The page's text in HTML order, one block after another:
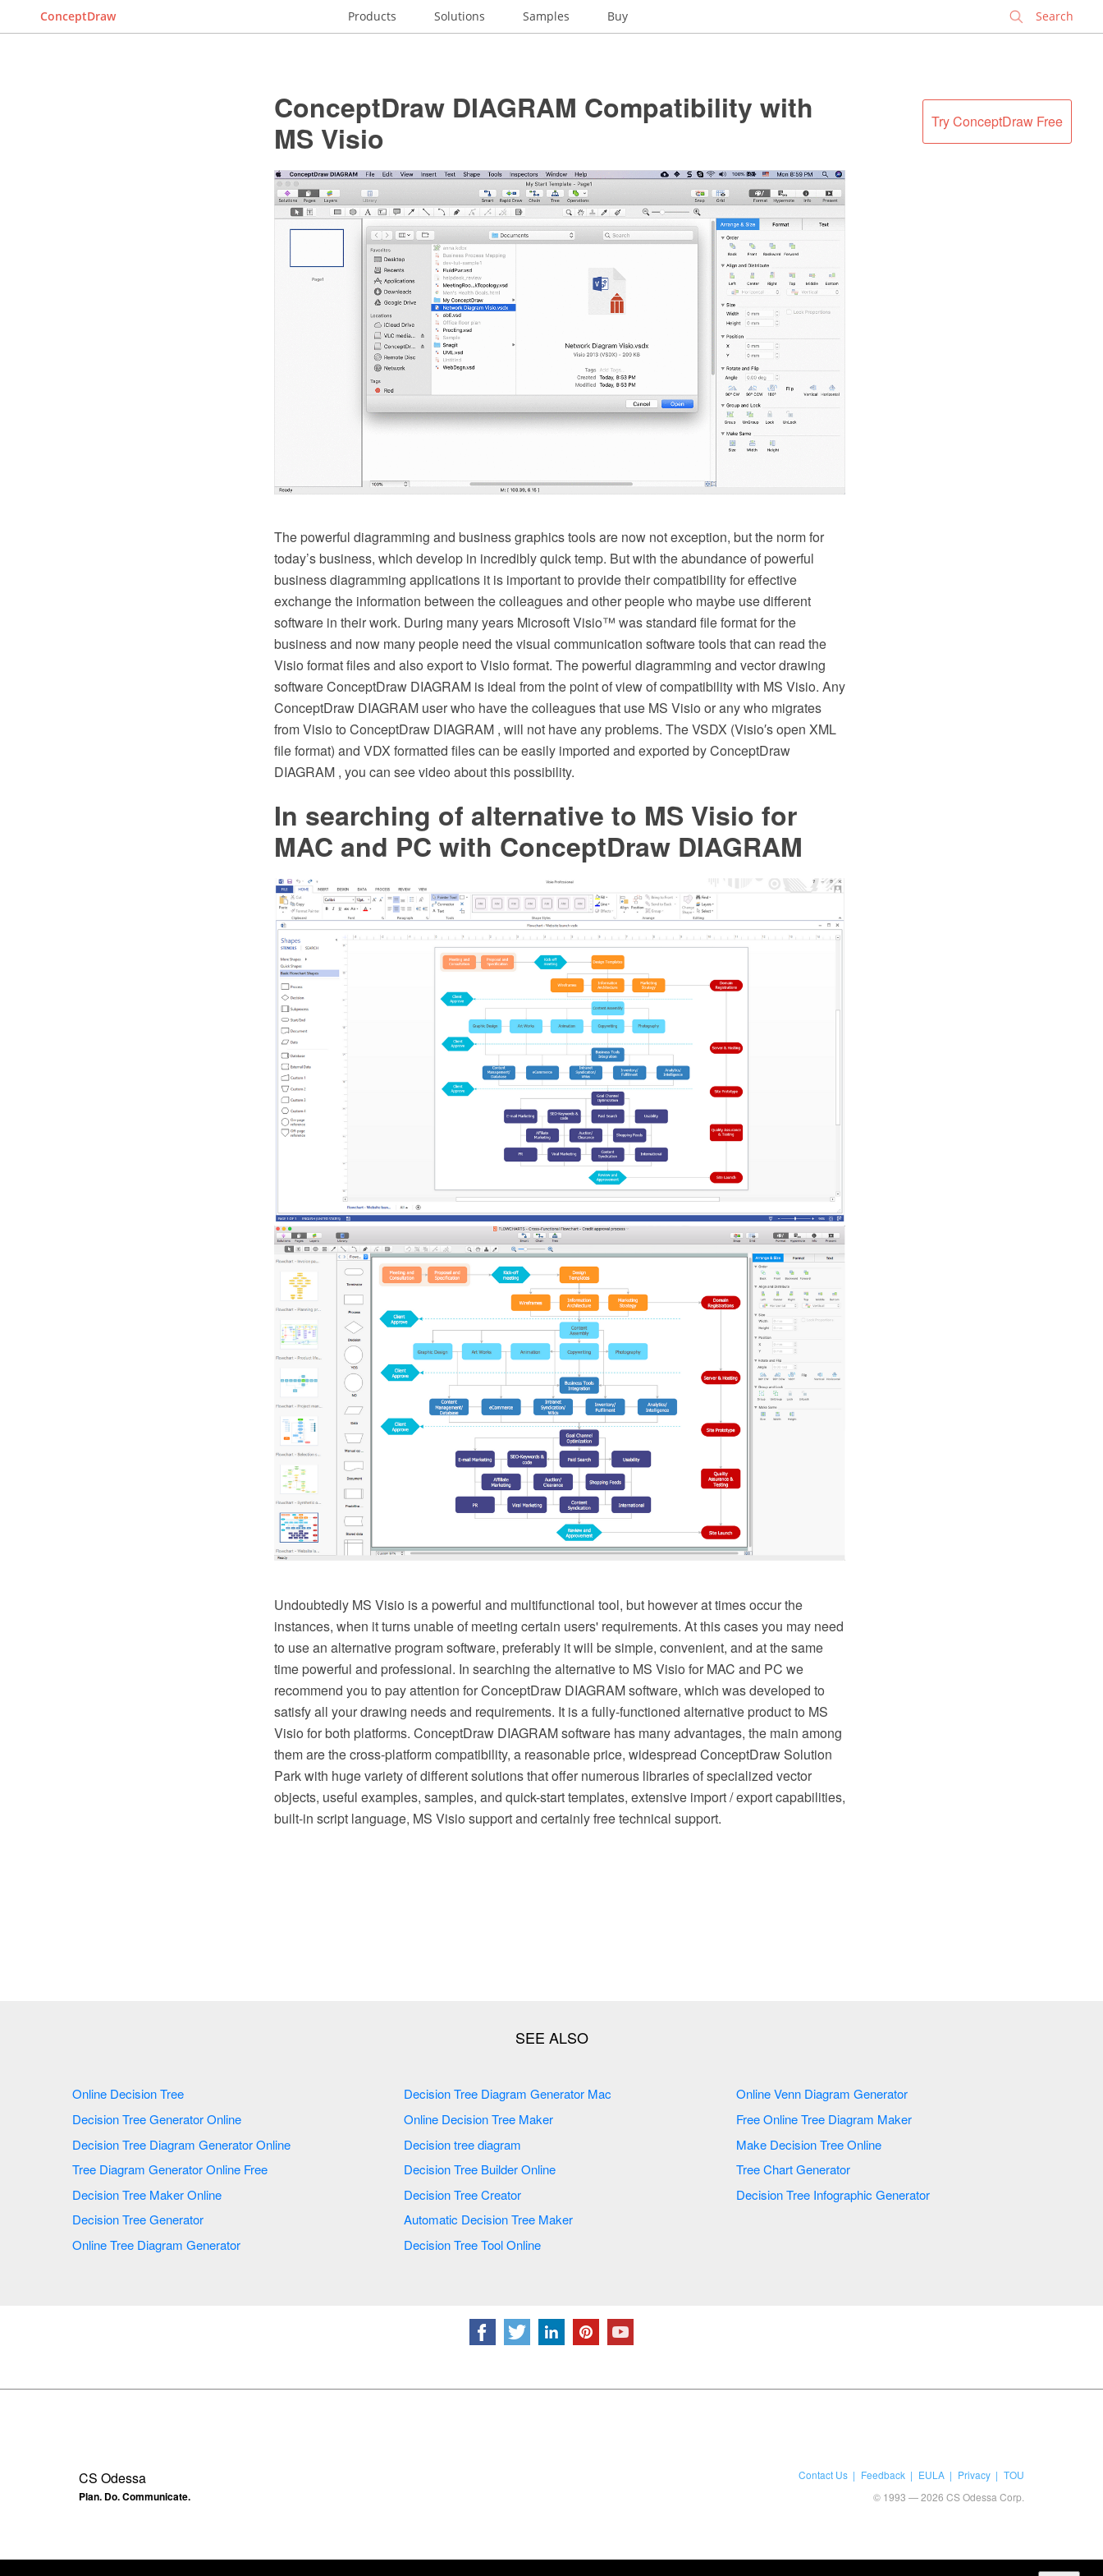
ConceptDraw Products Solutions Samples Buy
Try ConceptDraw Free
ConceptDraw DIAGRAM Compatibility with
MS Visio
The powerful diagramming and business graphics tools are now not exception, but the norm for
today’s business, which develop in incredibly quick temp. But with the abundance of powerful
business diagramming applications it is important to provide their compatibility for effective
exchange the information between the colleagues and other people who maybe use different
software in their work. During many years Microsoft Visio™ was standard file format for the
business and now many people need the visual communication software tools that can read the
Visio format files and also export to Visio format. The powerful diagramming and vector drawing
software ConceptDraw DIAGRAM is ideal from the point of view of compatibility with MS Visio. Any
ConceptDraw DIAGRAM user who have the colleagues that use MS Visio or any who migrates
from Visio to ConceptDraw DIAGRAM , will not have any problems. The VSDX (Visio′s open XML
file format) and VDX formatted files can be easily imported and exported by ConceptDraw
DIAGRAM , you can see video about this possibility.
In searching of alternative to MS Visio for
MAC and PC with ConceptDraw DIAGRAM
Undoubtedly MS Visio is a powerful and multifunctional tool, but however at times occur the
instances, when it turns unable of meeting certain users' requirements. At this cases you may need
to use an alternative program software, preferably it will be simple, convenient, and at the same
time powerful and professional. In searching the alternative to MS Visio for MAC and PC we
recommend you to pay attention for ConceptDraw DIAGRAM software, which was developed to
satisfy all your drawing needs and requirements. It is a fully-functioned alternative product to MS
Visio for both platforms. ConceptDraw DIAGRAM software has many advantages, the main among
them are the cross-platform compatibility, a reasonable price, widespread ConceptDraw Solution
Park with huge variety of different solutions that offer numerous libraries of specialized vector
objects, useful examples, samples, and quick-start templates, extensive import / export capabilities,
built-in script language, MS Visio support and certainly free technical support.
Online Decision Tree
Decision Tree Generator Online
Decision Tree Diagram Generator Online
Tree Diagram Generator Online Free
Decision Tree Maker Online
Decision Tree Generator
Online Tree Diagram Generator
Decision Tree Diagram Generator Mac
Online Decision Tree Maker
Decision tree diagram
Decision Tree Builder Online
Decision Tree Creator
Automatic Decision Tree Maker
Decision Tree Tool Online
Online Venn Diagram Generator
Free Online Tree Diagram Maker
Make Decision Tree Online
Tree Chart Generator
Decision Tree Infographic Generator
CS Odessa
Plan. Do. Communicate.
Contact Us Feedback EULA Privacy
TOU
© 1993 — 2026 CS Odessa Corp.